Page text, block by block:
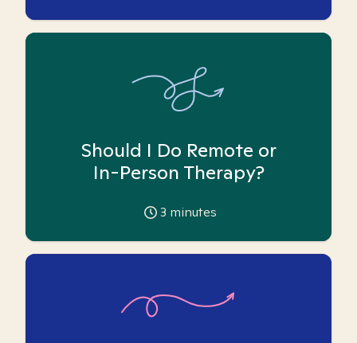
Should I Do Remote or
In-Person Therapy?
3 minutes